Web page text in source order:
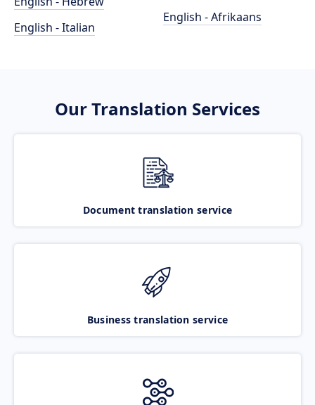
English - Italian
English - Afrikaans
Our Translation Services
Document translation service
Business translation service